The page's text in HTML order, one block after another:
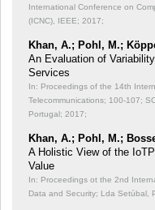
International Conference on
(ICNC), IEEE; 2017;
Khan, A.; Pohl, M.;
An Evaluation of
Services
In: Proceedings of the 14th
Telecommunications; 100-107;
Portugal; 2017;
Khan, A.; Pohl, M.;
A Holistic View of the
Value
In: Proceedings ot the 2nd
Data and Security; Lda Setúbal,